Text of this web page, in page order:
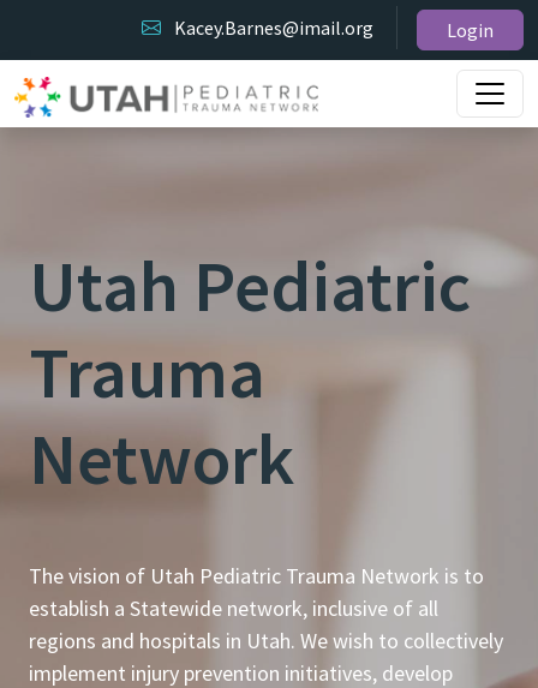
Kacey.Barnes@imail.org Login
Utah Pediatric
Trauma
Network
The vision of Utah Pediatric Trauma Network is to
establish a Statewide network, inclusive of all
regions and hospitals in Utah. We wish to collectively
implement injury prevention initiatives, develop